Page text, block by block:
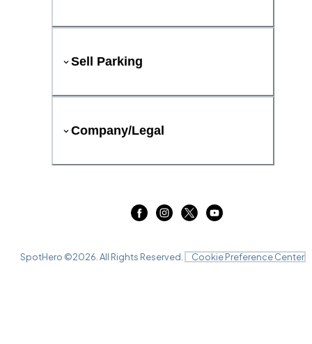
Sell Parking
Company/Legal
SpotHero ©2026 . All Rights Reserved. Cookie Preference Center